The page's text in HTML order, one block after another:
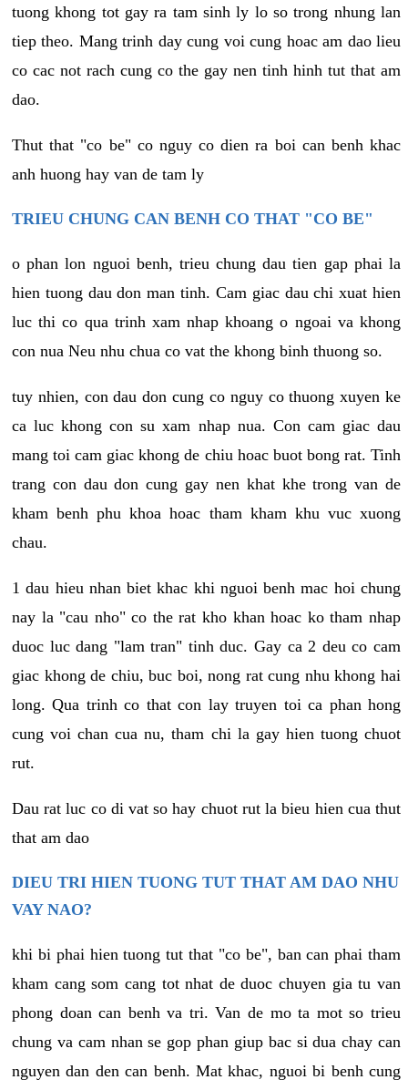
tuong khong tot gay ra tam sinh ly lo so trong nhung lan
tiep theo. Mang trinh day cung voi cung hoac am dao lieu
co cac not rach cung co the gay nen tinh hinh tut that am
dao.
Thut that "co be" co nguy co dien ra boi can benh khac
anh huong hay van de tam ly
TRIEU CHUNG CAN BENH CO THAT "CO BE"
o phan lon nguoi benh, trieu chung dau tien gap phai la
hien tuong dau don man tinh. Cam giac dau chi xuat hien
luc thi co qua trinh xam nhap khoang o ngoai va khong
con nua Neu nhu chua co vat the khong binh thuong so.
tuy nhien, con dau don cung co nguy co thuong xuyen ke
ca luc khong con su xam nhap nua. Con cam giac dau
mang toi cam giac khong de chiu hoac buot bong rat. Tinh
trang con dau don cung gay nen khat khe trong van de
kham benh phu khoa hoac tham kham khu vuc xuong
chau.
1 dau hieu nhan biet khac khi nguoi benh mac hoi chung
nay la "cau nho" co the rat kho khan hoac ko tham nhap
duoc luc dang "lam tran" tinh duc. Gay ca 2 deu co cam
giac khong de chiu, buc boi, nong rat cung nhu khong hai
long. Qua trinh co that con lay truyen toi ca phan hong
cung voi chan cua nu, tham chi la gay hien tuong chuot
rut.
Dau rat luc co di vat so hay chuot rut la bieu hien cua thut
that am dao
DIEU TRI HIEN TUONG TUT THAT AM DAO NHU
VAY NAO?
khi bi phai hien tuong tut that "co be", ban can phai tham
kham cang som cang tot nhat de duoc chuyen gia tu van
phong doan can benh va tri. Van de mo ta mot so trieu
chung va cam nhan se gop phan giup bac si dua chay can
nguyen dan den can benh. Mat khac, nguoi bi benh cung